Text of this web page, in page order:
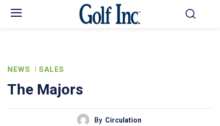
NEWS SALES
The Majors
By Circulation